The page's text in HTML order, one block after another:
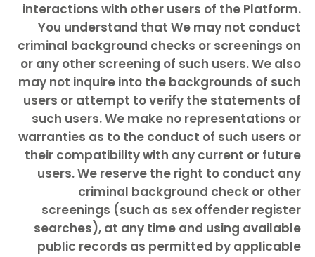
interactions with other users of the Platform.
You understand that We may not conduct
criminal background checks or screenings on
or any other screening of such users. We also
may not inquire into the backgrounds of such
users or attempt to verify the statements of
such users. We make no representations or
warranties as to the conduct of such users or
their compatibility with any current or future
users. We reserve the right to conduct any
criminal background check or other
screenings (such as sex offender register
searches), at any time and using available
public records as permitted by applicable